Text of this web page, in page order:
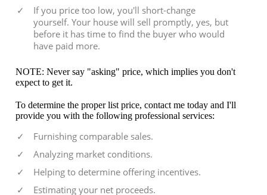
If you price too low, you'll short-change
yourself. Your house will sell promptly, yes, but
before it has time to find the buyer who would
have paid more.
NOTE: Never say "asking" price, which implies you don't
expect to get it.
To determine the proper list price, contact me today and I'll
provide you with the following professional services:
Furnishing comparable sales.
Analyzing market conditions.
Helping to determine offering incentives.
Estimating your net proceeds.